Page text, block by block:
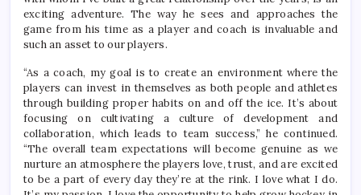
exciting adventure. The way he sees and approaches the
game from his time as a player and coach is invaluable and
such an asset to our players.
“As a coach, my goal is to create an environment where the
players can invest in themselves as both people and athletes
through building proper habits on and off the ice. It’s about
focusing on cultivating a culture of development and
collaboration, which leads to team success,” he continued.
“The overall team expectations will become genuine as we
nurture an atmosphere the players love, trust, and are excited
to be a part of every day they’re at the rink. I love what I do.